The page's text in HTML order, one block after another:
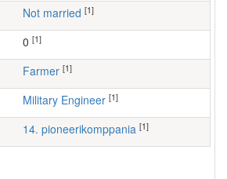
Not married [1]
[1]
farmer [1]
Military Engineer [1]
14. pioneerikomppania [1]